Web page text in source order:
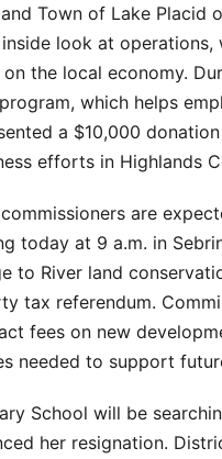
Town of Lake Placid
look at
on the local economy.
which helps
a $10,000
efforts in Highlands
are
today at 9 a.m. in
to River land
tax referendum.
fees on new
needed to support
School will be
her resignation.